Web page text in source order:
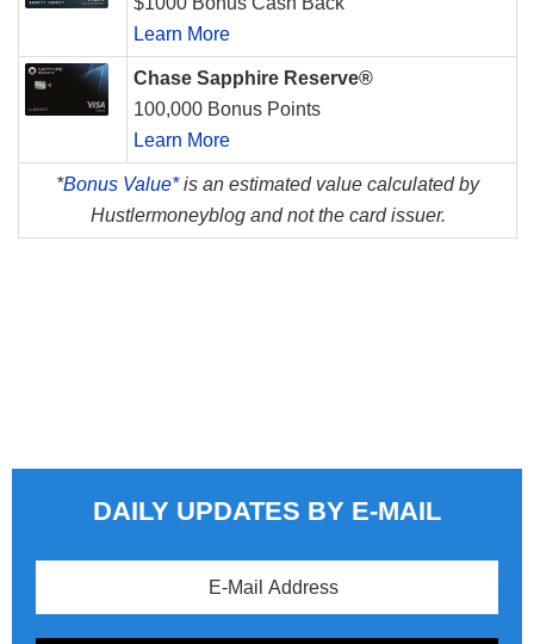
Learn More
Chase Sapphire Reserve®
100,000 Bonus Points
Learn More
*Bonus Value*is an estimated value calculated by
Hustlermoneyblog and not the card issuer.
DAILY UPDATES BY E-MAIL